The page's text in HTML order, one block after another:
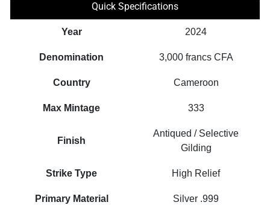
Quick Specifications
Year 2024
Denomination 3,000 francs CFA
Country Cameroon
Max Mintage 333
Finish
Antiqued / Selective
Gilding
Strike Type High Relief
Primary Material Silver .999